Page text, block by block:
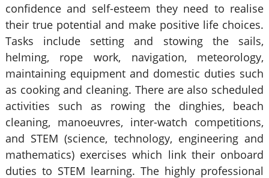
confidence and self-esteem they need to realise
their true potential and make positive life choices.
Tasks include setting and stowing the sails,
helming, rope work, navigation, meteorology,
maintaining equipment and domestic duties such
as cooking and cleaning. There are also scheduled
activities such as rowing the dinghies, beach
cleaning, manoeuvres, inter-watch competitions,
and STEM (science, technology, engineering and
mathematics) exercises which link their onboard
duties to STEM learning. The highly professional